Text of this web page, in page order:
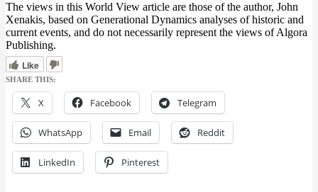
The views in this World View article are those of the author, John
Xenakis, based on Generational Dynamics analyses of historic and
current events, and do not necessarily represent the views of Algora
Publishing.
Like
SHARE THIS:
X Facebook Telegram
WhatsApp Email Reddit
LinkedIn Pinterest